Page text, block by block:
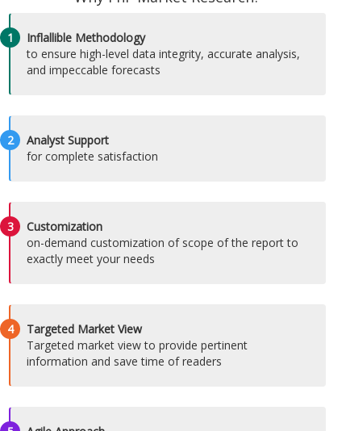
1
Inflallible Methodology
to ensure high-level data integrity, accurate analysis,
and impeccable forecasts
2
Analyst Support
for complete satisfaction
3
Customization
on-demand customization of scope of the report to
exactly meet your needs
4
Targeted Market View
Targeted market view to provide pertinent
information and save time of readers